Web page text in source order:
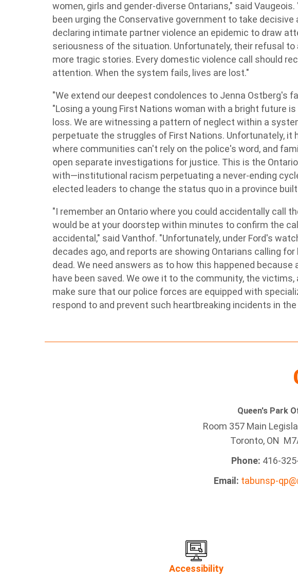
women, girls and gender-diverse Ontarians," said Vaugeois.
been urging the Conservative government to take decisive
declaring intimate partner violence an epidemic to draw
seriousness of the situation. Unfortunately, their refusal
more tragic stories. Every domestic violence call should
attention. When the system fails, lives are lost."
"We extend our deepest condolences to Jenna Ostberg's
"Losing a young First Nations woman with a bright future
loss. We are witnessing a pattern of neglect within a
perpetuate the struggles of First Nations. Unfortunately, it
where communities can't rely on the police's word, and
open separate investigations for justice. This is the
with—institutional racism perpetuating a never-ending
elected leaders to change the status quo in a province
"I remember an Ontario where you could accidentally call
would be at your doorstep within minutes to confirm the
accidental," said Vanthof. "Unfortunately, under Ford's
decades ago, and reports are showing Ontarians calling
dead. We need answers as to how this happened because
have been saved. We owe it to the community, the
make sure that our police forces are equipped with
respond to and prevent such heartbreaking incidents in
Queen's Park
Room 357 Main
Toronto, ON
Phone: 416-
Email: tabunsp-
Accessibility